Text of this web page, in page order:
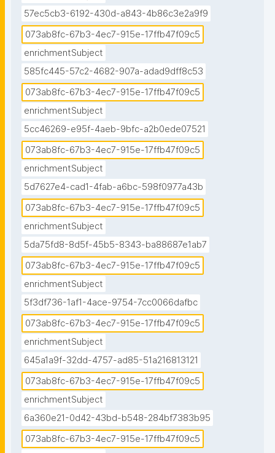
57ec5cb3-6192-430d-a843-4b86c3e2a9f9
073ab8fc-67b3-4ec7-915e-17ffb47f09c5
enrichmentSubject
585fc445-57c2-4682-907a-adad9dff8c53
073ab8fc-67b3-4ec7-915e-17ffb47f09c5
enrichmentSubject
5cc46269-e95f-4aeb-9bfc-a2b0ede07521
073ab8fc-67b3-4ec7-915e-17ffb47f09c5
enrichmentSubject
5d7627e4-cad1-4fab-a6bc-598f0977a43b
073ab8fc-67b3-4ec7-915e-17ffb47f09c5
enrichmentSubject
5da75fd8-8d5f-45b5-8343-ba88687e1ab7
073ab8fc-67b3-4ec7-915e-17ffb47f09c5
enrichmentSubject
5f3df736-1af1-4ace-9754-7cc0066dafbc
073ab8fc-67b3-4ec7-915e-17ffb47f09c5
enrichmentSubject
645a1a9f-32dd-4757-ad85-51a216813121
073ab8fc-67b3-4ec7-915e-17ffb47f09c5
enrichmentSubject
6a360e21-0d42-43bd-b548-284bf7383b95
073ab8fc-67b3-4ec7-915e-17ffb47f09c5